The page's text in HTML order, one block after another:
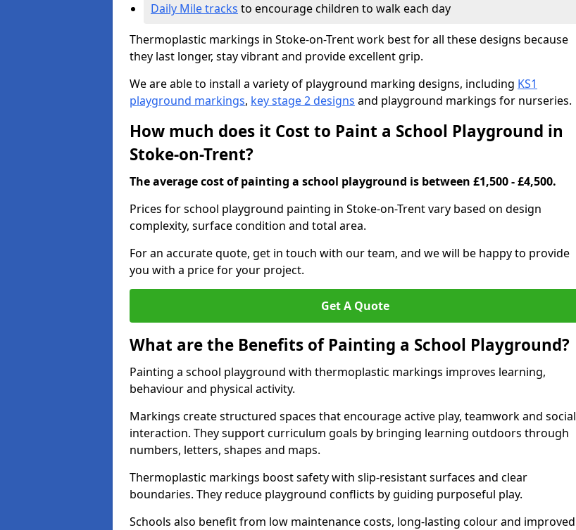
Daily Mile tracks to encourage children to walk each day
Thermoplastic markings in Stoke-on-Trent work best for all these designs because
they last longer, stay vibrant and provide excellent grip.
We are able to install a variety of playground marking designs, including KS1
playground markings, key stage 2 designs and playground markings for nurseries.
How much does it Cost to Paint a School Playground in
Stoke-on-Trent?
The average cost of painting a school playground is between £1,500 - £4,500.
Prices for school playground painting in Stoke-on-Trent vary based on design
complexity, surface condition and total area.
For an accurate quote, get in touch with our team, and we will be happy to provide
you with a price for your project.
Get A Quote
What are the Benefits of Painting a School Playground?
Painting a school playground with thermoplastic markings improves learning,
behaviour and physical activity.
Markings create structured spaces that encourage active play, teamwork and social
interaction. They support curriculum goals by bringing learning outdoors through
numbers, letters, shapes and maps.
Thermoplastic markings boost safety with slip-resistant surfaces and clear
boundaries. They reduce playground conflicts by guiding purposeful play.
Schools also benefit from low maintenance costs, long-lasting colour and improved